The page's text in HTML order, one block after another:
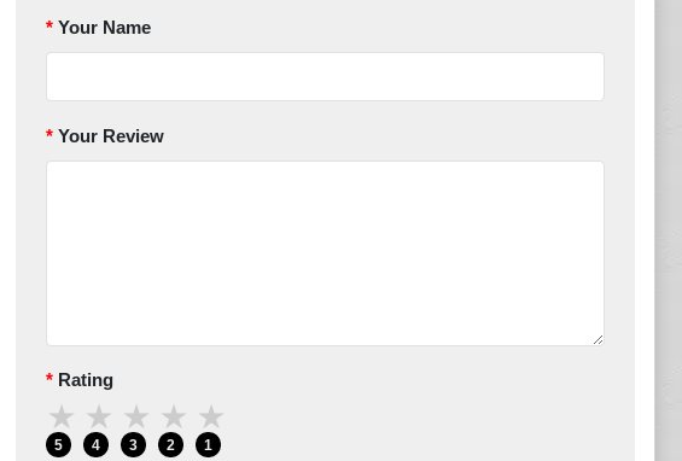
Your Name
Your Review
Rating
★
5
★
4
★
3
★
2
★
1